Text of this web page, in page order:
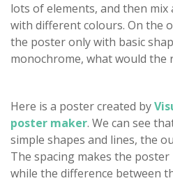
lots of elements, and then mix
with different colours. On the
the poster only with basic
monochrome, what would the
Here is a poster created by
poster maker. We can see
simple shapes and lines, the
The spacing makes the
while the difference between